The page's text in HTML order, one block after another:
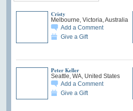
Cristy
Melbourne, Victoria, Australia
Add a Comment
Give a Gift
Peter Keller
Seattle, WA, United States
Add a Comment
Give a Gift